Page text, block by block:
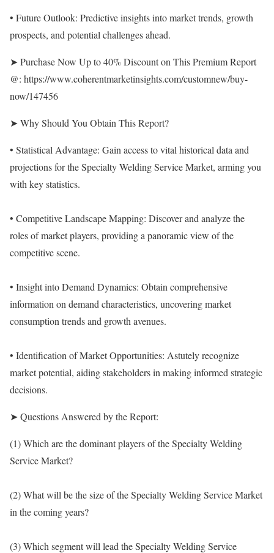
• Future Outlook: Predictive insights into market trends, growth
prospects, and potential challenges ahead.
➤ Purchase Now Up to 40% Discount on This Premium Report
@: https://www.coherentmarketinsights.com/customnew/buy-
now/147456
➤ Why Should You Obtain This Report?
• Statistical Advantage: Gain access to vital historical data and
projections for the Specialty Welding Service Market, arming you
with key statistics.
• Competitive Landscape Mapping: Discover and analyze the
roles of market players, providing a panoramic view of the
competitive scene.
• Insight into Demand Dynamics: Obtain comprehensive
information on demand characteristics, uncovering market
consumption trends and growth avenues.
• Identification of Market Opportunities: Astutely recognize
market potential, aiding stakeholders in making informed strategic
decisions.
➤ Questions Answered by the Report:
(1) Which are the dominant players of the Specialty Welding
Service Market?
(2) What will be the size of the Specialty Welding Service Market
in the coming years?
(3) Which segment will lead the Specialty Welding Service